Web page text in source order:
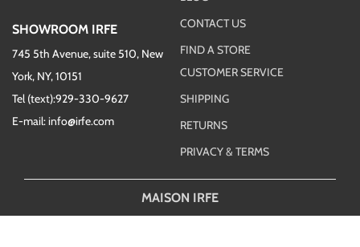
SHOWROOM IRFE
745 5th Avenue, suite 510, New
York, NY, 10151
Tel (text):929-330-9627
E-mail: info@irfe.com
CONTACT US
FIND A STORE
CUSTOMER SERVICE
SHIPPING
RETURNS
PRIVACY & TERMS
MAISON IRFE